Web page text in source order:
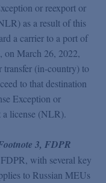
or reexport or
as a result of this
a carrier to a port of
on March 26, 2022,
transfer (in-country) to
to that destination
Exception or
a license (NLR).
3, FDPR
with several key
to Russian MEUs